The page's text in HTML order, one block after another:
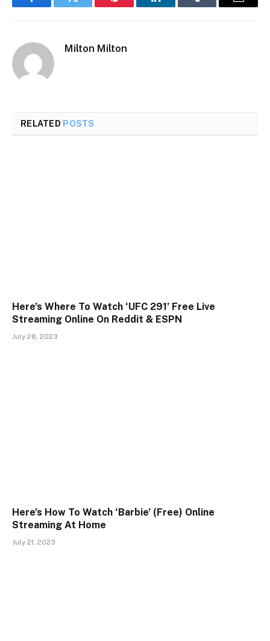
FacebookTwitter Pinterest LinkedInTumblr Email
Milton Milton
RELATED POSTS
Here’s Where To Watch ‘UFC 291’ Free Live
Streaming Online On Reddit & ESPN
July 28, 2023
Here’s How To Watch ‘Barbie’ (Free) Online
Streaming At Home
July 21, 2023